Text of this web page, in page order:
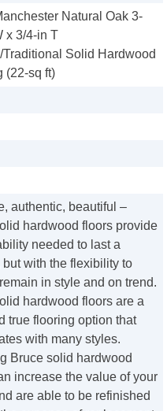
Natural Oak 3-
x 3/4-in T
Traditional Solid Hardwood
(22-sq ft)
authentic, beautiful –
hardwood floors provide
needed to last a
but with the flexibility to
in style and on trend.
hardwood floors are a
true flooring option that
with many styles.
Bruce solid hardwood
increase the value of your
are able to be refinished